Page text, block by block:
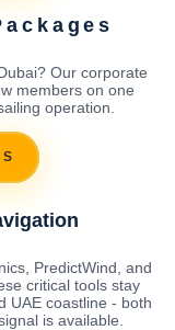
Our corporate
members on one
operation.
PredictWind, and
critical tools stay
UAE coastline - both
is available.